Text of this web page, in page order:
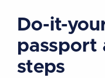
Do-it-
passport
steps